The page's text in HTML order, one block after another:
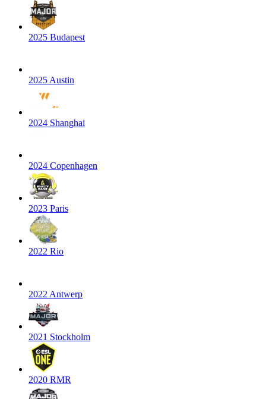
2025 Budapest
2025 Austin
2024 Shanghai
2024 Copenhagen
2023 Paris
2022 Rio
2022 Antwerp
2021 Stockholm
2020 RMR